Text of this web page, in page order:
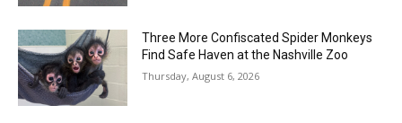
Three More Confiscated Spider Monkeys
Find Safe Haven at the Nashville Zoo
Thursday, August 6, 2026